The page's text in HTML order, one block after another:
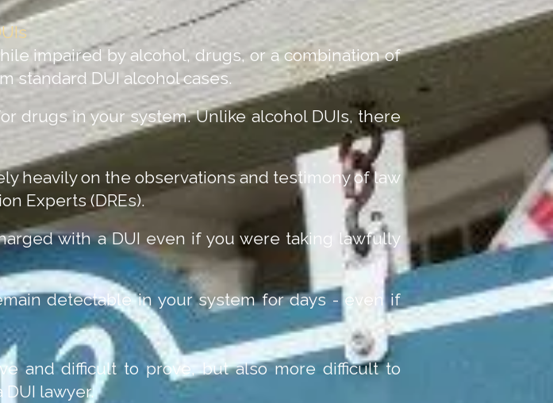
impaired by alcohol, drugs, or a combination of
standard DUI alcohol cases.
drugs in your system. Unlike alcohol DUIs, there
heavily on the observations and testimony of law
Experts (DREs).
with a DUI even if you were taking lawfully
detectable in your system for days - even if
and difficult to prove, but also more difficult to
lawyer.